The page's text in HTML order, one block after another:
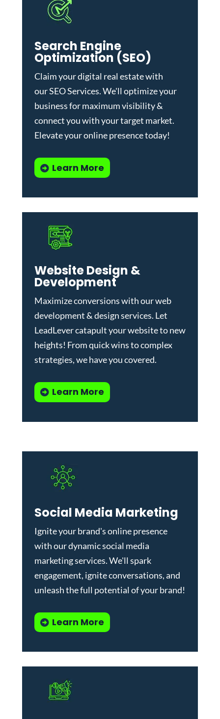
Search Engine
Optimization (SEO)
Claim your digital real estate with
ourSEO Services. We'll optimize your
business for maximum visibility &
connect you with your target market.
Elevate your online presence today!
Learn More
Website Design &
Development
Maximize conversions with ourweb
development & design services. Let
LeadLever catapult your website to new
heights! From quick wins to complex
strategies, we have you covered.
Learn More
Social Media Marketing
Ignite your brand's online presence
with our dynamicsocial media
marketing services. We'll spark
engagement, ignite conversations, and
unleash the full potential of your brand!
Learn More